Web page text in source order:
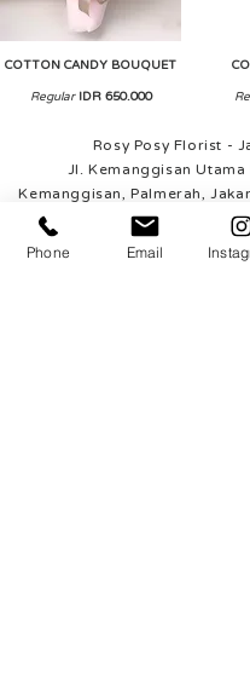
COTTON CANDY BOUQUET
Regular IDR 650.000
Rosy Posy Florist -
Jl. Kemanggisan Utama
Kemanggisan, Palmerah,
WhatsApp
+62 812 9921
Phone Email